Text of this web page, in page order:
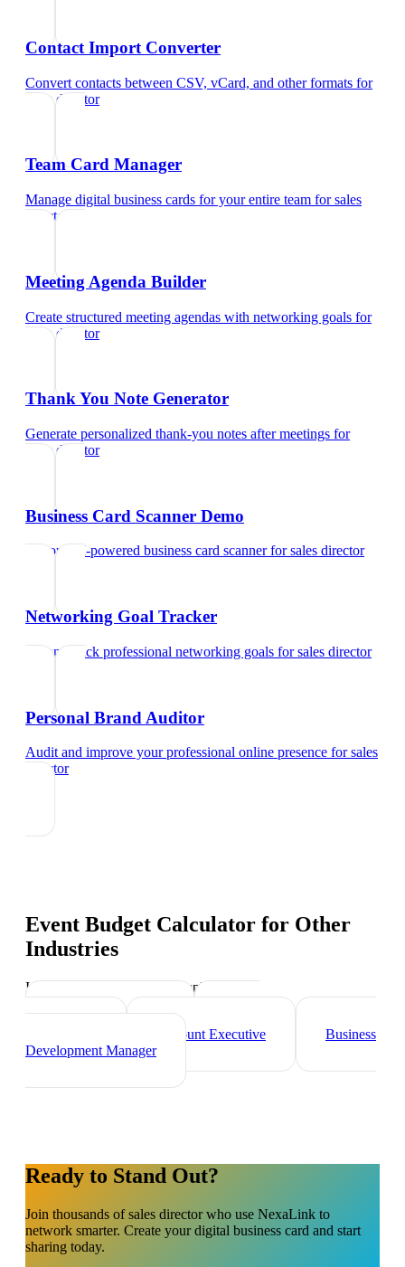
Contact Import Converter
Convert contacts between CSV, vCard, and other formats for
sales director
Team Card Manager
Manage digital business cards for your entire team forsales
director
Meeting Agenda Builder
Create structured meeting agendas with networking goals for
sales director
Thank You Note Generator
Generate personalized thank-you notes after meetings for
sales director
Business Card Scanner Demo
Try our AI-powered business card scannerforsales director
Networking Goal Tracker
Set and track professional networking goals forsales director
Personal Brand Auditor
Audit and improve your professional online presence forsales
director
Event Budget Calculator for Other
Industries
Industry-specific tips and templates
Marketing Director
Account Executive
Business
Development Manager
Ready to Stand Out?
Join thousands ofsales directorwho use NexaLink to
network smarter. Create your digital business card and start
sharing today.